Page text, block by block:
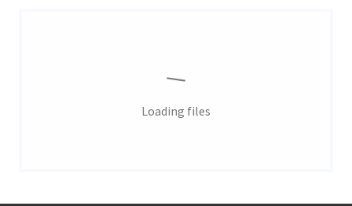
Loading files